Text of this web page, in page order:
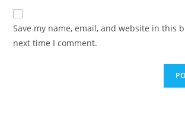
Save my name, email, and website in this
next time I comment.